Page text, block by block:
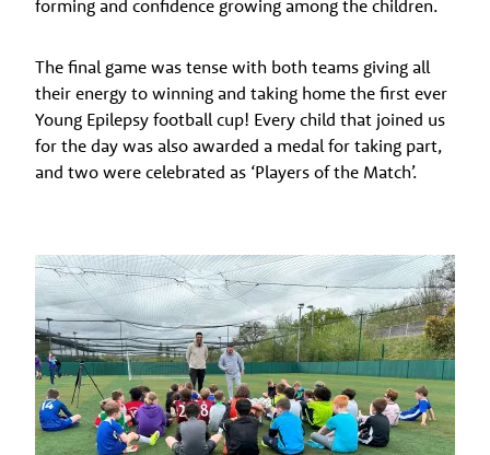
forming and confidence growing among the children.
The final game was tense with both teams giving all
their energy to winning and taking home the first ever
Young Epilepsy football cup! Every child that joined us
for the day was also awarded a medal for taking part,
and two were celebrated as ‘Players of the Match’.